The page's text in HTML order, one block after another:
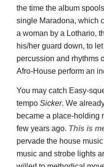
the time the album
single Maradona, which
a woman by a Lothario,
his/her guard down, to
percussion and rhythms
Afro-House perform an
You may catch Easy-
tempo Sicker. We
became a place-holding
few years ago. This is
pervade the house
music and strobe lights